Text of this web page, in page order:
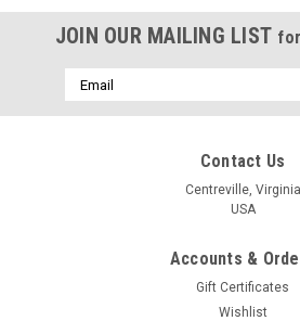
JOIN OUR MAILING LIST
Email
Address
Contact Us
Centreville, Virginia
USA
Accounts &
Gift Certificates
Wishlist